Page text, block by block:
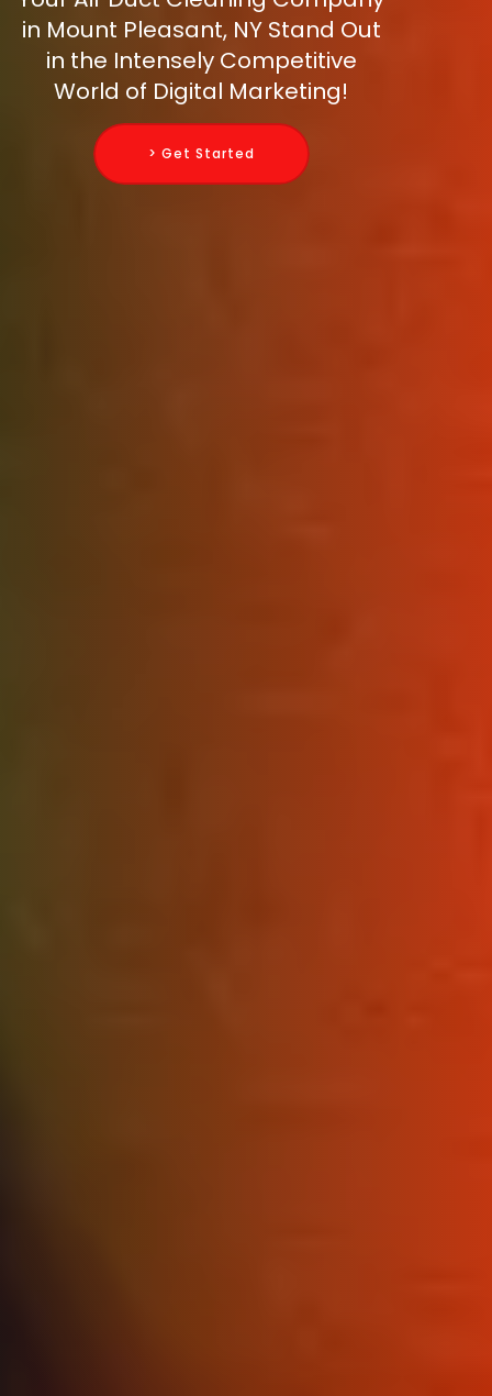
in Mount Pleasant, NY Stand Out
in the Intensely Competitive
World of Digital Marketing!
> Get Started